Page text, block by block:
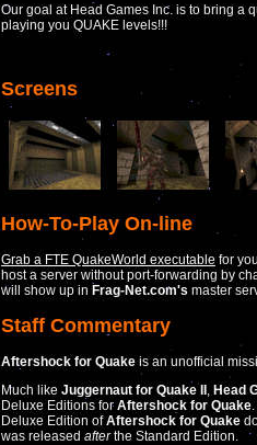
Our goal at Head Games Inc. is to bring a
playing you QUAKE levels!!!
Screens
How-To-Play On-line
Grab a FTE QuakeWorld executable for
host a server without port-forwarding by
will show up in Frag-Net.com's master
Staff Commentary
Aftershock for Quake is an unofficial
Much like Juggernaut for Quake II Head
Deluxe Editions for Aftershock for Quake
Deluxe Edition ofAftershock for Quake
was released afterthe Standard Edition.